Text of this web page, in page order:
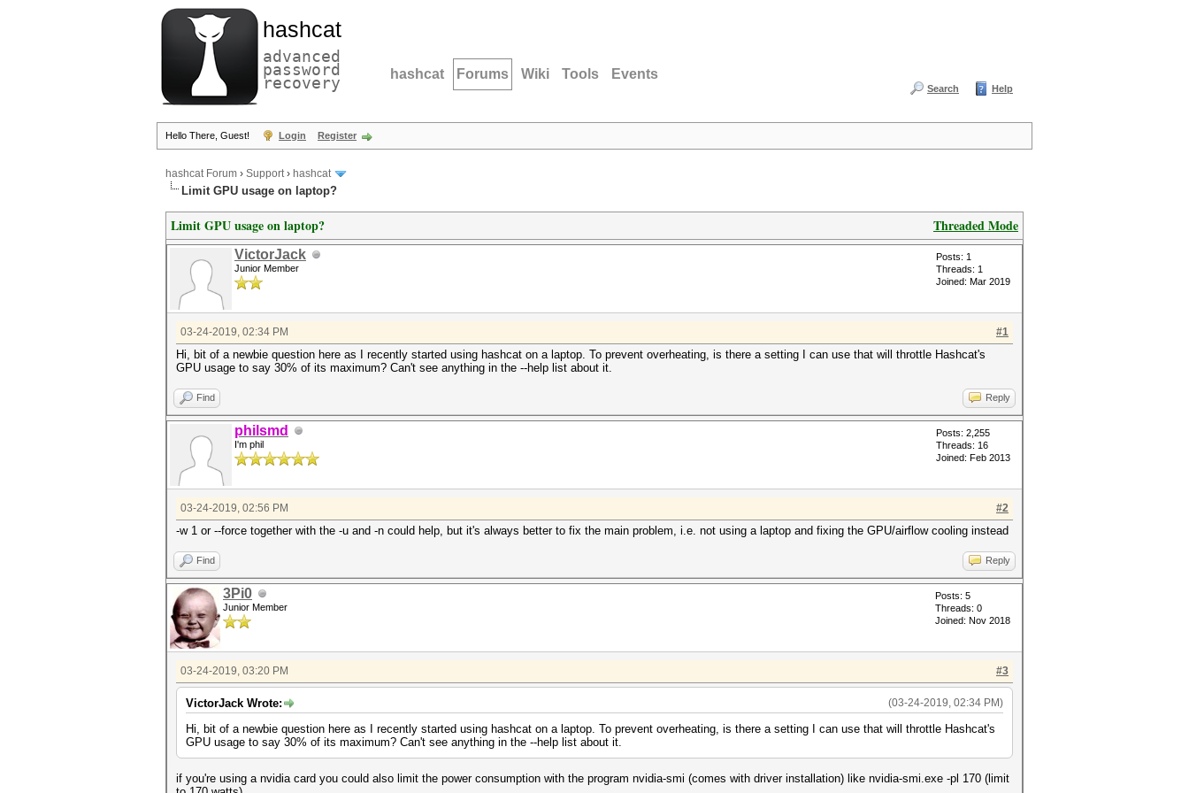
hashcat
advanced
password
recovery hashcat Forums Wiki Tools Events
Search Help
Hello There, Guest! Login Register
hashcat Forum › Support› hashcat
Limit GPU usage on laptop?
Threaded Mode
Limit GPU usage on laptop?
VictorJack
Junior Member
Posts: 1
Threads: 1
Joined: Mar 2019
#1
03-24-2019, 02:34 PM
Hi, bit of a newbie question here as I recently started using hashcat on a laptop. To prevent overheating, is there a setting I can use that will throttle Hashcat's
GPU usage to say 30% of its maximum? Can't see anything in the --help list about it.
Find Reply
philsmd
I'm phil
Posts: 2,255
Threads: 16
Joined: Feb 2013
#2
03-24-2019, 02:56 PM
-w 1 or --force together with the -u and -n could help, but it's always better to fix the main problem, i.e. not using a laptop and fixing the GPU/airflow cooling instead
Find Reply
3Pi0
Junior Member
Posts: 5
Threads: 0
Joined: Nov 2018
#3
03-24-2019, 03:20 PM
(03-24-2019, 02:34 PM)
VictorJack Wrote:
Hi, bit of a newbie question here as I recently started using hashcat on a laptop. To prevent overheating, is there a setting I can use that will throttle Hashcat's
GPU usage to say 30% of its maximum? Can't see anything in the --help list about it.
if you're using a nvidia card you could also limit the power consumption with the program nvidia-smi (comes with driver installation) like nvidia-smi.exe -pl 170 (limit